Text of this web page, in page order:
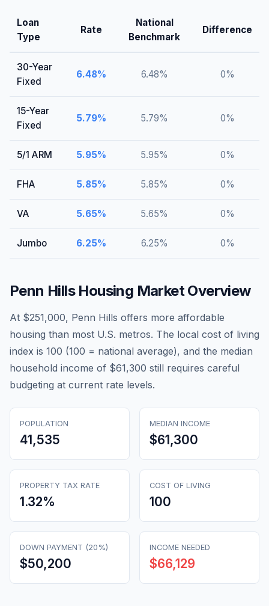
Loan
Type
Rate
National
Benchmark
Difference
30-Year
Fixed
6.48% 6.48% 0%
15-Year
Fixed
5.79% 5.79% 0%
5/1 ARM 5.95% 5.95% 0%
FHA 5.85% 5.85% 0%
VA 5.65% 5.65% 0%
Jumbo 6.25% 6.25% 0%
Penn HillsHousing Market Overview
At $251,000, Penn Hills offers more affordable
housing than most U.S. metros. The local cost of living
index is 100 (100 = national average), and the median
household income of $61,300 still requires careful
budgeting at current rate levels.
POPULATION
41,535
MEDIAN INCOME
$61,300
PROPERTY TAX RATE
1.32%
COST OF LIVING
100
DOWN PAYMENT (20%)
$50,200
INCOME NEEDED
$66,129